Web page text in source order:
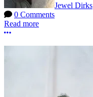
Jewel Dirks
0 Comments
Read more
More options